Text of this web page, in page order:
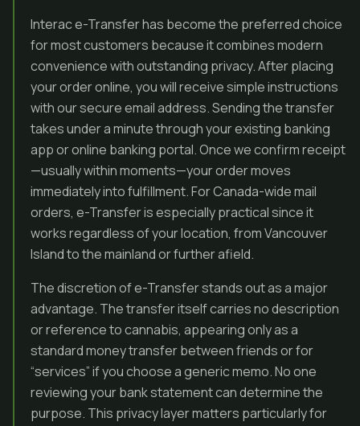
Interac e-Transfer has become the preferred choice
for most customers because it combines modern
convenience with outstanding privacy. After placing
your order online, you will receive simple instructions
with our secure email address. Sending the transfer
takes under a minute through your existing banking
app or online banking portal. Once we confirm receipt
—usually within moments—your order moves
immediately into fulfillment. For Canada-wide mail
orders, e-Transfer is especially practical since it
works regardless of your location, from Vancouver
Island to the mainland or further afield.
The discretion of e-Transfer stands out as a major
advantage. The transfer itself carries no description
or reference to cannabis, appearing only as a
standard money transfer between friends or for
“services” if you choose a generic memo. No one
reviewing your bank statement can determine the
purpose. This privacy layer matters particularly for